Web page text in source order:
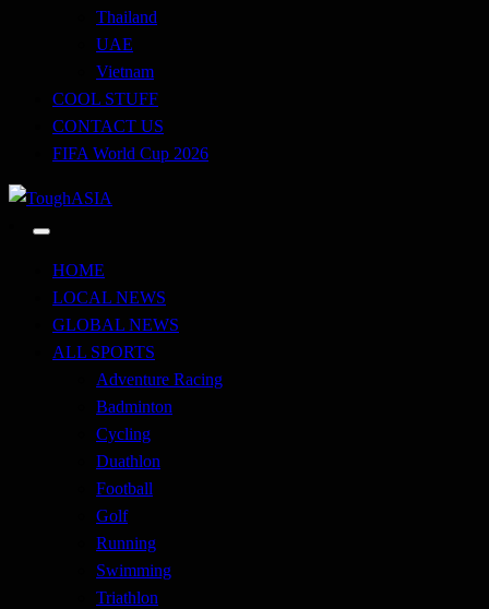
Thailand
UAE
Vietnam
COOL STUFF
CONTACT US
FIFA World Cup 2026
ToughASIA
HOME
LOCAL NEWS
GLOBAL NEWS
ALL SPORTS
Adventure Racing
Badminton
Cycling
Duathlon
Football
Golf
Running
Swimming
Triathlon